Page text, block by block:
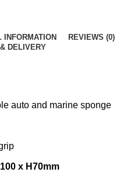
INFORMATION
REVIEWS (0)
DELIVERY
auto and marine sponge
x H70mm